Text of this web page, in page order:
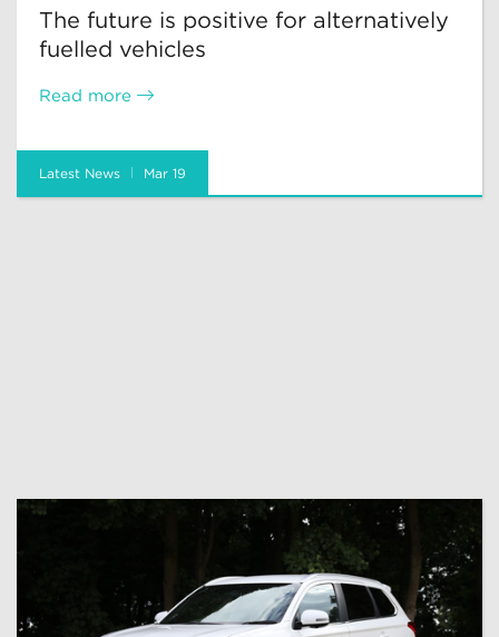
The future is positive for alternatively
fuelled vehicles
Read more
Latest News Mar 19